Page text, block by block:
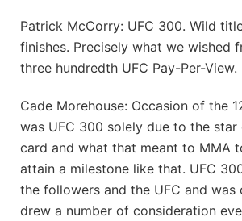
Patrick McCorry: UFC 300. Wild
finishes. Precisely what we wished
three hundredth UFC Pay-Per-View.
Cade Morehouse: Occasion of the
was UFC 300 solely due to the star
card and what that meant to MMA
attain a milestone like that. UFC
the followers and the UFC and was
drew a number of consideration